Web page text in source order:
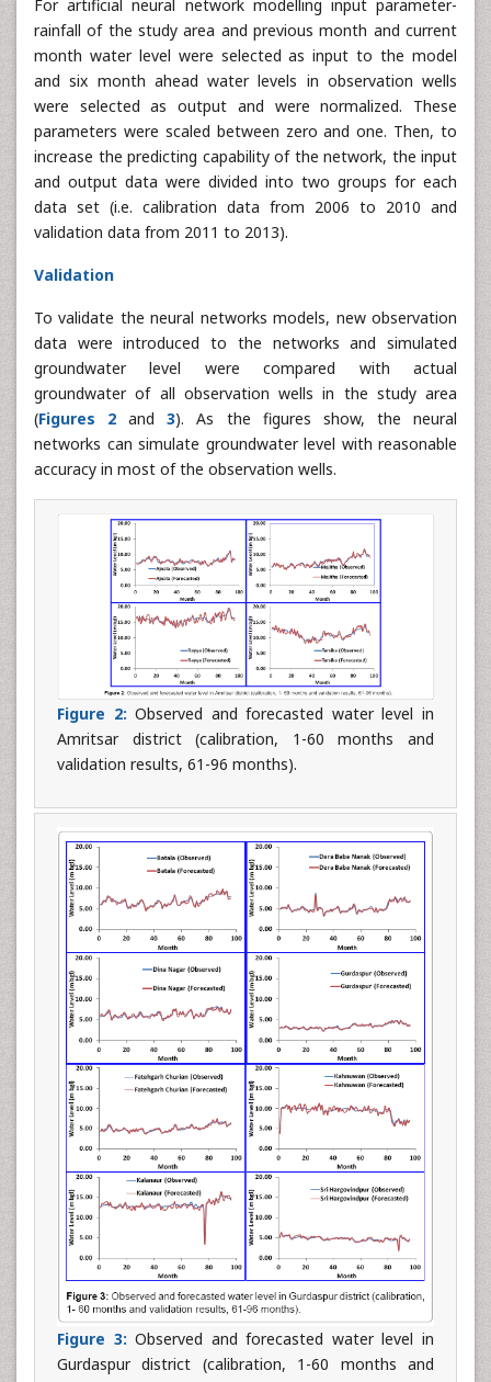
For artificial neural network modelling input parameter-
rainfall of the study area and previous month and current
month water level were selected as input to the model
and six month ahead water levels in observation wells
were selected as output and were normalized. These
parameters were scaled between zero and one. Then, to
increase the predicting capability of the network, the input
and output data were divided into two groups for each
data set (i.e. calibration data from 2006 to 2010 and
validation data from 2011 to 2013).
Validation
To validate the neural networks models, new observation
data were introduced to the networks and simulated
groundwater level were compared with actual
groundwater of all observation wells in the study area
(Figures 2 and3). As the figures show, the neural
networks can simulate groundwater level with reasonable
accuracy in most of the observation wells.
Figure 2: Observed and forecasted water level in
Amritsar district (calibration, 1-60 months and
validation results, 61-96 months).
Figure 3: Observed and forecasted water level in
Gurdaspur district (calibration, 1-60 months and